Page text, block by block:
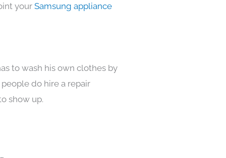
your Samsung appliance
to wash his own clothes by
do hire a repair
show up.